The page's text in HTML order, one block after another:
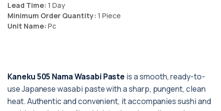
Lead Time: 1 Day
Minimum Order Quantity: 1 Piece
Unit Name: Pc
Kaneku 505 Nama Wasabi Paste is a smooth, ready-to-
use Japanese wasabi paste with a sharp, pungent, clean
heat. Authentic and convenient, it accompanies sushi and